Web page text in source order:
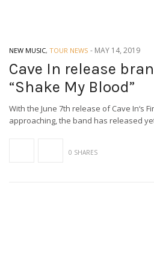
NEW MUSIC, TOUR NEWS - MAY 14, 2019
Cave In release
“Shake My Blood”
With the June 7th release of Cave In‘s
approaching, the band has released
0 SHARES